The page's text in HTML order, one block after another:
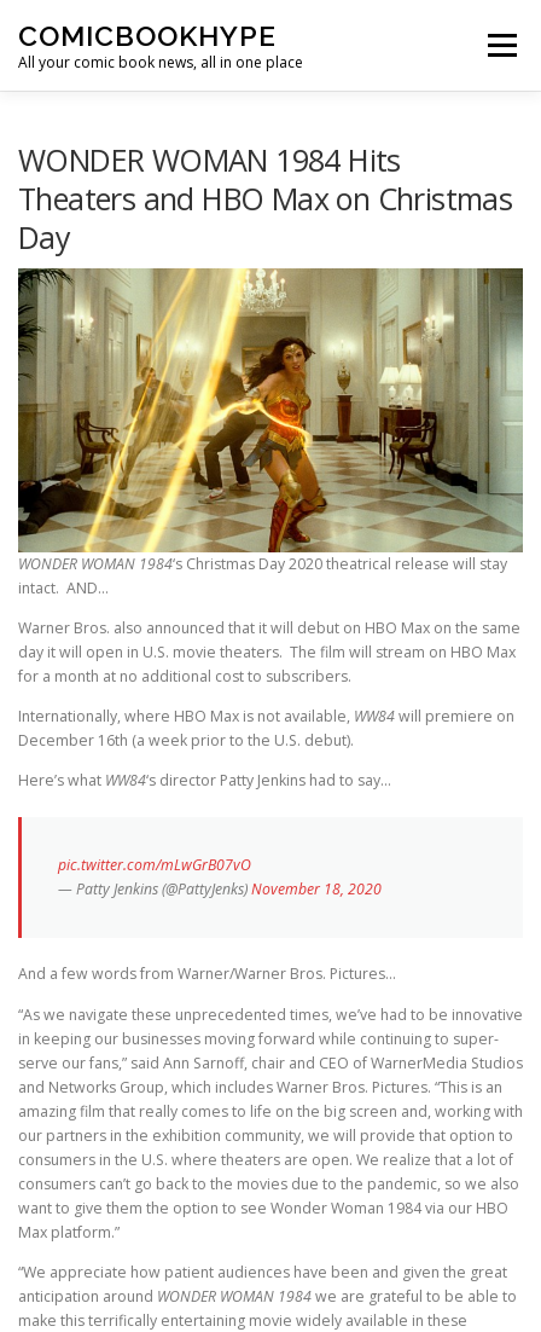
COMICBOOKHYPE
All your comic book news, all in one place
Menu
WONDER WOMAN 1984 Hits
Theaters and HBO Max on Christmas
Day
WONDER WOMAN 1984‘s Christmas Day 2020 theatrical release will stay
intact. AND…
Warner Bros. also announced that it will debut on HBO Max on the same
day it will open in U.S. movie theaters. The film will stream on HBO Max
for a month at no additional cost to subscribers.
Internationally, where HBO Max is not available, WW84will premiere on
December 16th (a week prior to the U.S. debut).
Here’s what WW84‘s director Patty Jenkins had to say…
pic.twitter.com/mLwGrB07vO
— Patty Jenkins (@PattyJenks)November 18, 2020
And a few words from Warner/Warner Bros. Pictures…
“As we navigate these unprecedented times, we’ve had to be innovative
in keeping our businesses moving forward while continuing to super-
serve our fans,” said Ann Sarnoff, chair and CEO of WarnerMedia Studios
and Networks Group, which includes Warner Bros. Pictures. “This is an
amazing film that really comes to life on the big screen and, working with
our partners in the exhibition community, we will provide that option to
consumers in the U.S. where theaters are open. We realize that a lot of
consumers can’t go back to the movies due to the pandemic, so we also
want to give them the option to see Wonder Woman 1984 via our HBO
Max platform.”
“We appreciate how patient audiences have been and given the great
anticipation around WONDER WOMAN 1984we are grateful to be able to
make this terrifically entertaining movie widely available in these